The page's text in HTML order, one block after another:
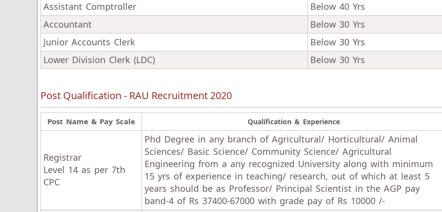
Assistant Comptroller
Below 40 Yrs
Accountant
Below 30 Yrs
Junior Accounts Clerk
Below 30 Yrs
Lower Division Clerk (LDC)
Below 30 Yrs
Post Qualification - RAU Recruitment 2020
Post Name & Pay Scale Qualification & Experience
Registrar
Level 14 as per 7th
CPC
Phd Degree in any branch of Agricultural/ Horticultural/ Animal
Sciences/ Basic Science/ Community Science/ Agricultural
Engineering from a any recognized University along with minimum
15 yrs of experience in teaching/ research, out of which at least 5
years should be as Professor/ Principal Scientist in the AGP pay
band-4 of Rs 37400-67000 with grade pay of Rs 10000 /-